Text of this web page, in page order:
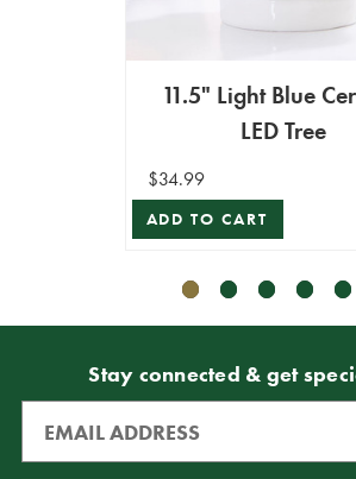
11.5" Light Blue
LED Tree
$34.99
ADD TO CART
Stay connected & get